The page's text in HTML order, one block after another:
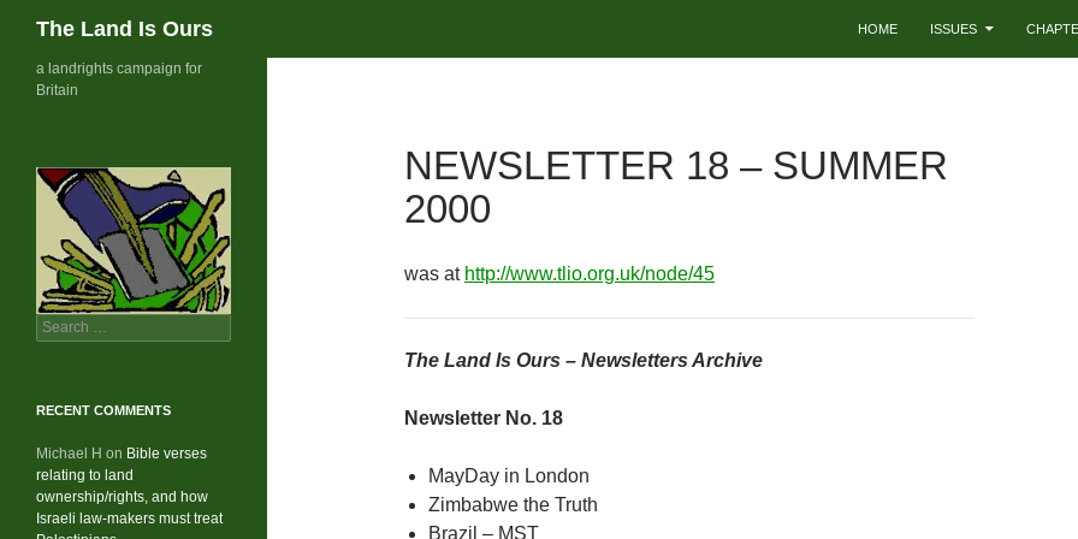
Skip
The Land Is Ours HOME ISSUES
NEWSLETTER 18 – SUMMER
2000
was at http://www.tlio.org.uk/node/45
The Land Is Ours – Newsletters Archive
Newsletter No. 18
MayDay in London
Zimbabwe the Truth
Brazil – MST
a landrights campaign for
Britain
Search
for:
RECENT COMMENTS
Michael H on Bible verses
relating to land
ownership/rights, and how
Israeli law-makers must treat